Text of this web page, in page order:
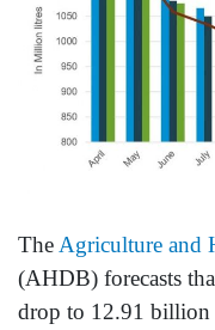
The Agriculture and
(AHDB) forecasts
drop to 12.91 billion